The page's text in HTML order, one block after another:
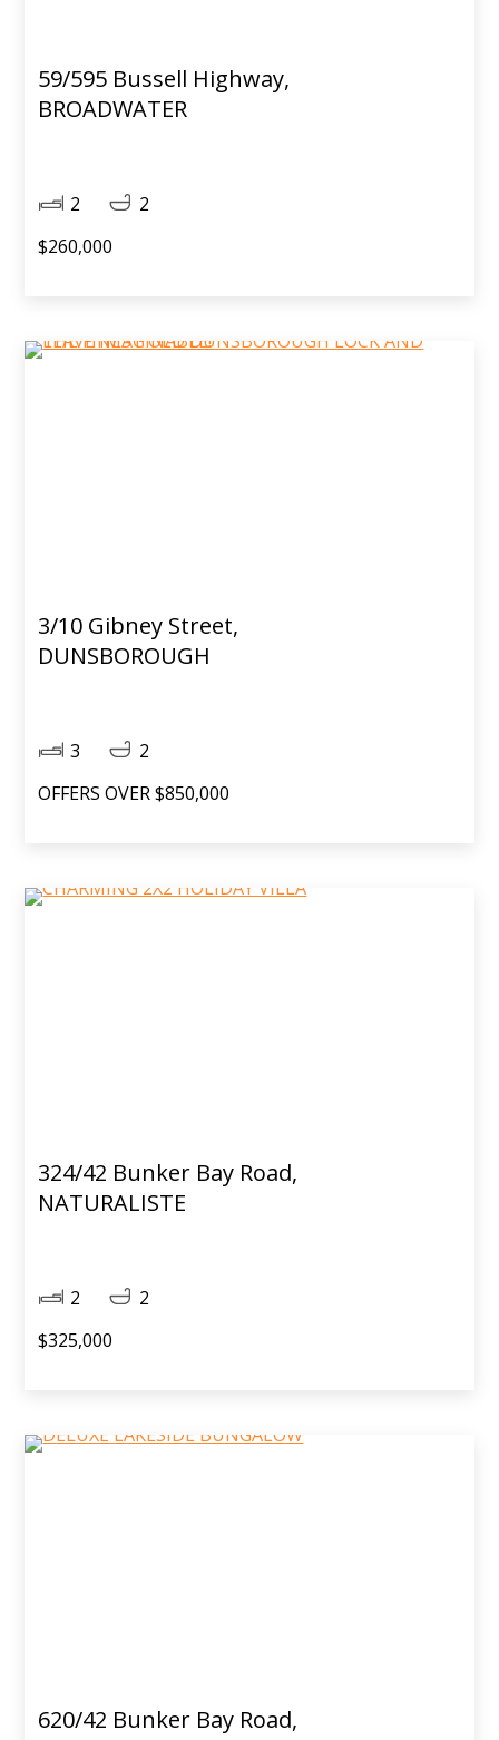
59/595 Bussell Highway,
BROADWATER
2
2
$260,000
3/10 Gibney Street,
DUNSBOROUGH
3
2
OFFERS OVER $850,000
324/42 Bunker Bay Road,
NATURALISTE
2
2
$325,000
620/42 Bunker Bay Road,